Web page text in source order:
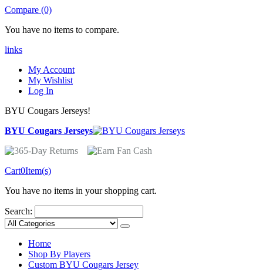
Compare (0)
You have no items to compare.
links
My Account
My Wishlist
Log In
BYU Cougars Jerseys!
BYU Cougars Jerseys
Cart0Item(s)
You have no items in your shopping cart.
Search:
Home
Shop By Players
Custom BYU Cougars Jersey